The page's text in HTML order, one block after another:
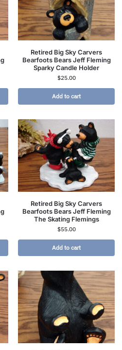
Retired Big Sky Carvers
Bearfoots Bears Jeff Fleming
Sparky Candle Holder
$25.00
Add to cart
Retired Big Sky Carvers
Bearfoots Bears Jeff Fleming
The Skating Flemings
$55.00
Add to cart